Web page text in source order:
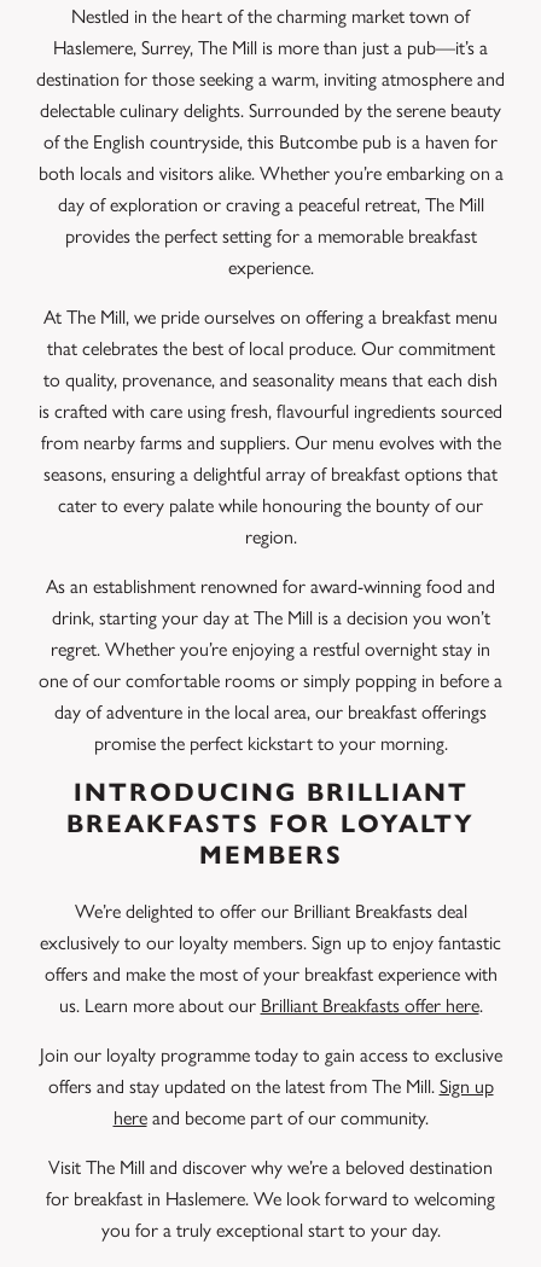
Nestled in the heart of the charming market town of
Haslemere, Surrey, The Mill is more than just a pub—it’s a
destination for those seeking a warm, inviting atmosphere and
delectable culinary delights. Surrounded by the serene beauty
of the English countryside, this Butcombe pub is a haven for
both locals and visitors alike. Whether you’re embarking on a
day of exploration or craving a peaceful retreat, The Mill
provides the perfect setting for a memorable breakfast
experience.
At The Mill, we pride ourselves on offering a breakfast menu
that celebrates the best of local produce. Our commitment
to quality, provenance, and seasonality means that each dish
is crafted with care using fresh, flavourful ingredients sourced
from nearby farms and suppliers. Our menu evolves with the
seasons, ensuring a delightful array of breakfast options that
cater to every palate while honouring the bounty of our
region.
As an establishment renowned for award-winning food and
drink, starting your day at The Mill is a decision you won’t
regret. Whether you’re enjoying a restful overnight stay in
one of our comfortable rooms or simply popping in before a
day of adventure in the local area, our breakfast offerings
promise the perfect kickstart to your morning.
INTRODUCING BRILLIANT
BREAKFASTS FOR LOYALTY
MEMBERS
We’re delighted to offer our Brilliant Breakfasts deal
exclusively to our loyalty members. Sign up to enjoy fantastic
offers and make the most of your breakfast experience with
us. Learn more about our Brilliant Breakfasts offer here.
Join our loyalty programme today to gain access to exclusive
offers and stay updated on the latest from The Mill.Sign up
hereand become part of our community.
Visit The Mill and discover why we’re a beloved destination
for breakfast in Haslemere. We look forward to welcoming
you for a truly exceptional start to your day.